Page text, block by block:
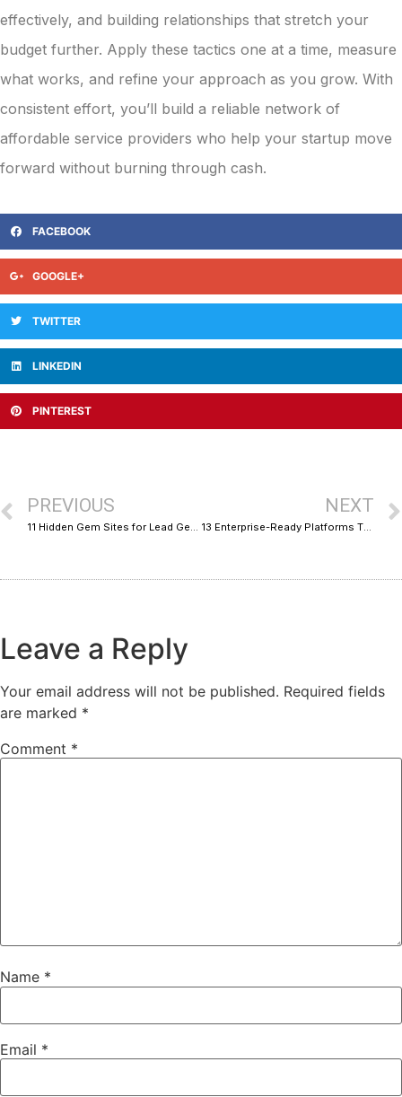
effectively, and building relationships that stretch your
budget further. Apply these tactics one at a time, measure
what works, and refine your approach as you grow. With
consistent effort, you’ll build a reliable network of
affordable service providers who help your startup move
forward without burning through cash.
FACEBOOK
GOOGLE+
TWITTER
LINKEDIN
PINTEREST
PREVIOUS
11 Hidden Gem Sites for Lead Gen Funnels and Sales Ops Support
NEXT
13 Enterprise-Ready Platforms That Help You Launch an Online Business Fast
Leave a Reply
Your email address will not be published. Required fields
are marked *
Comment *
Name *
Email *